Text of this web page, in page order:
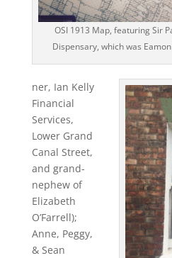
OSI 1913 Map, featuring Sir
Dispensary, which was
ner, Ian Kelly
Financial
Services,
Lower Grand
Canal Street,
and grand-
nephew of
Elizabeth
O’Farrell);
Anne, Peggy,
& Sean